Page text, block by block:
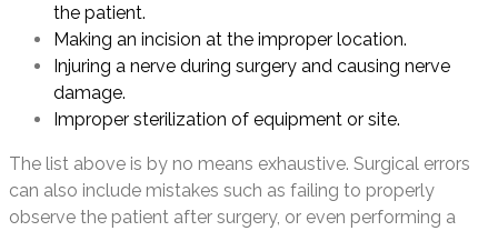
the patient.
Making an incision at the improper location.
Injuring a nerve during surgery and causing nerve
damage.
Improper sterilization of equipment or site.
The list above is by no means exhaustive. Surgical errors
can also include mistakes such as failing to properly
observe the patient after surgery, or even performing a